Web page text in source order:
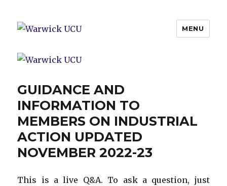
Warwick UCU
MENU
GUIDANCE AND
INFORMATION TO
MEMBERS ON INDUSTRIAL
ACTION UPDATED
NOVEMBER 2022-23
This is a live Q&A. To ask a question, just